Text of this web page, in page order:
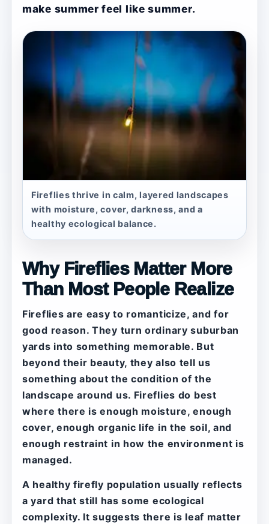
make summer feel like summer.
Fireflies thrive in calm, layered landscapes
with moisture, cover, darkness, and a
healthy ecological balance.
Why Fireflies Matter More
Than Most People Realize
Fireflies are easy to romanticize, and for
good reason. They turn ordinary suburban
yards into something memorable. But
beyond their beauty, they also tell us
something about the condition of the
landscape around us. Fireflies do best
where there is enough moisture, enough
cover, enough organic life in the soil, and
enough restraint in how the environment is
managed.
A healthy firefly population usually reflects
a yard that still has some ecological
complexity. It suggests there is leaf matter